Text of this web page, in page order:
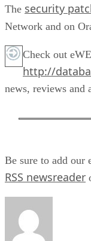
The security
Network and on
Check out
http://
news, reviews and
Be sure to add our
RSS newsreader